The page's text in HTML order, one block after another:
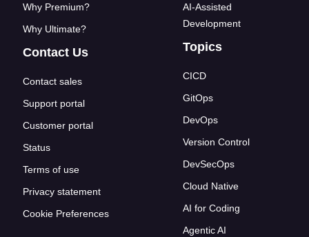
Why Premium?
Why Ultimate?
Contact Us
Contact sales
Support portal
Customer portal
Status
Terms of use
Privacy statement
Cookie Preferences
AI-Assisted
Development
Topics
CICD
GitOps
DevOps
Version Control
DevSecOps
Cloud Native
AI for Coding
Agentic AI